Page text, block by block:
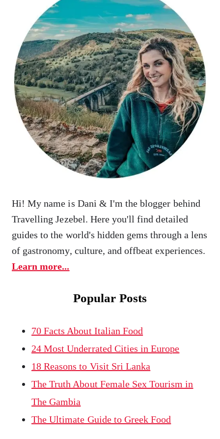
Hi! My name is Dani & I'm the blogger behind
Travelling Jezebel. Here you'll find detailed
guides to the world's hidden gems through a lens
of gastronomy, culture, and offbeat experiences.
Learn more...
Popular Posts
70 Facts About Italian Food
24 Most Underrated Cities in Europe
18 Reasons to Visit Sri Lanka
The Truth About Female Sex Tourism in
The Gambia
The Ultimate Guide to Greek Food